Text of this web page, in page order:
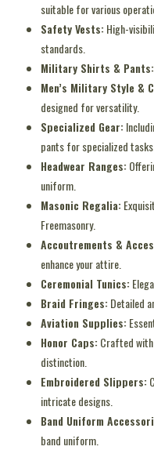
suitable for various
Safety Vests: High-
standards.
Military Shirts & Pants:
Men’s Military Style &
designed for versatility.
Specialized Gear:
pants for specialized tasks.
Headwear Ranges:
uniform.
Masonic Regalia:
Freemasonry.
Accoutrements &
enhance your attire.
Ceremonial Tunics:
Braid Fringes: Detailed
Aviation Supplies:
Honor Caps: Crafted
distinction.
Embroidered Slippers:
intricate designs.
Band Uniform
band uniform.